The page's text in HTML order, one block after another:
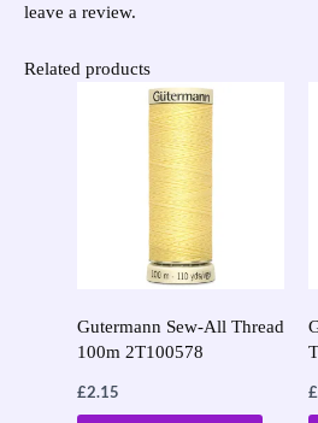
leave a review.
Related products
Gutermann Sew-All Thread
100m 2T100578
£2.15 £